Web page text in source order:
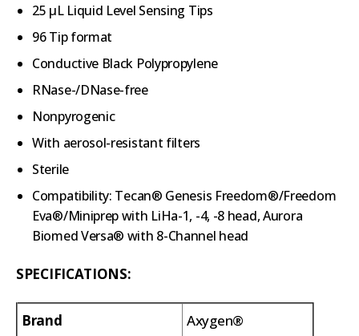
25 µL Liquid Level Sensing Tips
96 Tip format
Conductive Black Polypropylene
RNase-/DNase-free
Nonpyrogenic
With aerosol-resistant filters
Sterile
Compatibility: Tecan® Genesis Freedom®/Freedom
Eva®/Miniprep with LiHa-1, -4, -8 head, Aurora
Biomed Versa® with 8-Channel head
SPECIFICATIONS:
Brand Axygen®